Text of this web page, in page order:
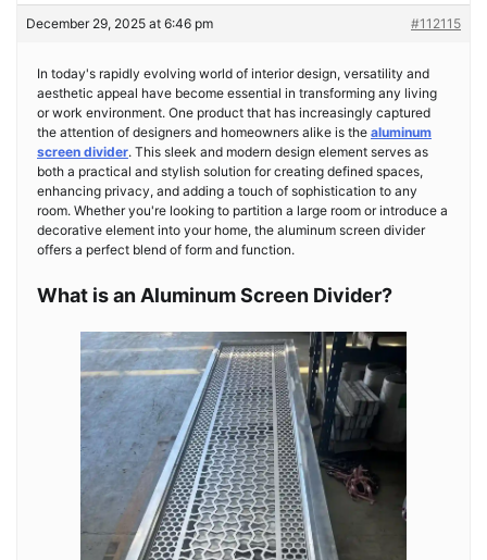
December 29, 2025 at 6:46 pm #112115
In today's rapidly evolving world of interior design, versatility and
aesthetic appeal have become essential in transforming any living
or work environment. One product that has increasingly captured
the attention of designers and homeowners alike is the aluminum
screen divider. This sleek and modern design element serves as
both a practical and stylish solution for creating defined spaces,
enhancing privacy, and adding a touch of sophistication to any
room. Whether you're looking to partition a large room or introduce a
decorative element into your home, the aluminum screen divider
offers a perfect blend of form and function.
What is an Aluminum Screen Divider?